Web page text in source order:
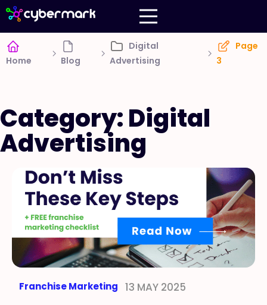
Home Blog
Digital
Advertising
Page
3
Category: Digital
Advertising
Franchise Marketing 13 MAY 2025